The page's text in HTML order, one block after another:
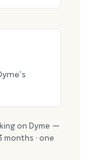
on Dyme —
months · one